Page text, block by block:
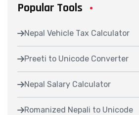
Popular Tools
Nepal Vehicle Tax Calculator
Preeti to Unicode Converter
Nepal Salary Calculator
Romanized Nepali to Unicode